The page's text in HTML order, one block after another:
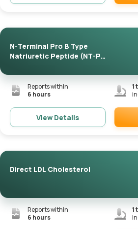
N-Terminal Pro B Type
Natriuretic Peptide (NT-Pro
Reports within
6 hours
1
View Details
Direct LDL Cholesterol
Reports within
6 hours
1